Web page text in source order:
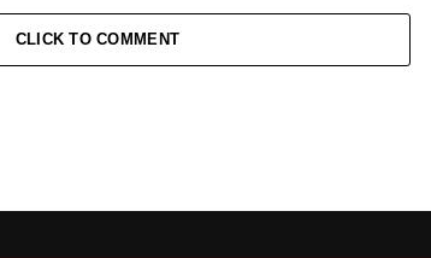
CLICK TO COMMENT